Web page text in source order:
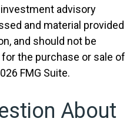
advisory
and material provided
and should not be
the purchase or sale of
FMG Suite.
About